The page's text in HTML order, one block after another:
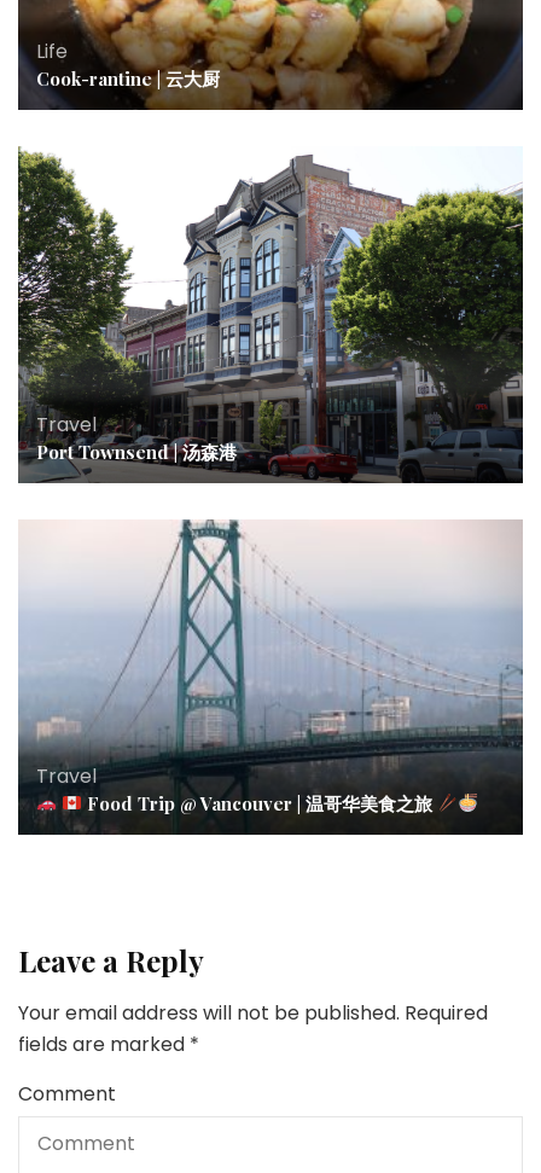
Life
Cook-rantine | 云大厨
Travel
Port Townsend | 汤森港
Travel
Food Trip @ Vancouver | 温哥华美食之旅
Leave a Reply
Your email address will not be published. Required
fields are marked *
Comment